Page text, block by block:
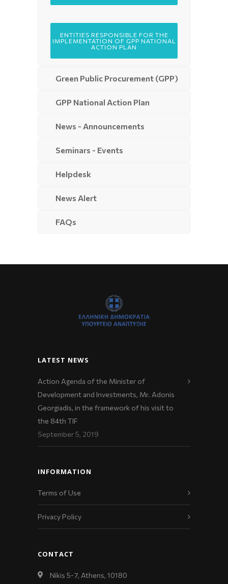
ENTITIES RESPONSIBLE FOR THE
IMPLEMENTATION OF GPP NATIONAL
ACTION PLAN
Green Public Procurement (GPP)
GPP National Action Plan
News - Announcements
Seminars - Events
Helpdesk
News Alert
FAQs
LATEST NEWS
Action Agenda of the Minister of
Development and Investments, Mr. Adonis
Georgiadis, in the framework of his visit to
the 84th TIF
September 5, 2019
INFORMATION
Terms of Use
Privacy Policy
CONTACT
Nikis 5-7, Athens, 10180